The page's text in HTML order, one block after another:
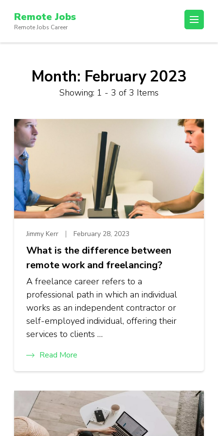
content
(Press
Remote Jobs
Remote Jobs Career
Month: February 2023
Showing: 1 - 3 of 3 Items
Jimmy Kerr February 28, 2023
What is the difference between
remote work and freelancing?
A freelance career refers to a
professional path in which an individual
works as an independent contractor or
self-employed individual, offering their
services to clients …
Read More